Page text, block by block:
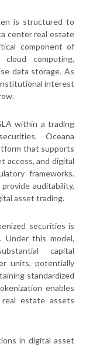
is structured to
center real estate
component of
computing,
data storage. As
interest
within a trading
Oceana
that supports
access, and digital
frameworks.
auditability,
asset trading.
securities is
Under this model,
capital
units, potentially
standardized
enables
estate assets
in digital asset